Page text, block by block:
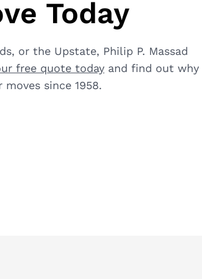
Today
or the Upstate, Philip P. Massad
free quote today and find out why
since 1958.